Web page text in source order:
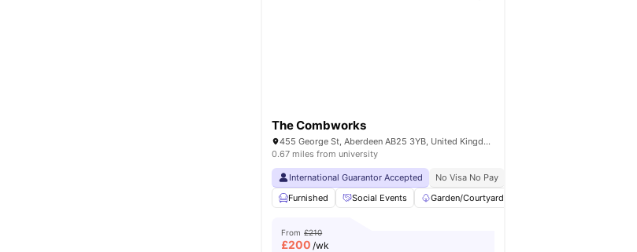
The Combworks
455 George St, Aberdeen AB25 3YB, United Kingdom
0.67 miles from university
International Guarantor Accepted No Visa No Pay
Furnished
Social Events Garden/Courtyard
From £210
£200 /wk